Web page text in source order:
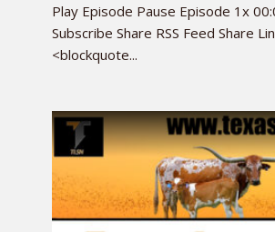
Play Episode Pause Episode 1x
Subscribe Share RSS Feed Share
<blockquote...